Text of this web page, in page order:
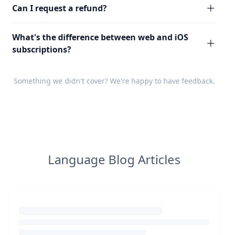
Can I request a refund?
What's the difference between web and iOS
subscriptions?
Something we didn't cover? We're happy to have feedback.
Language Blog Articles